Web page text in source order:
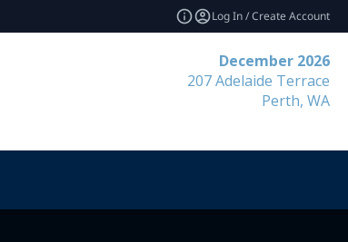
Log In / Create Account
December 2026
207 Adelaide Terrace
Perth, WA